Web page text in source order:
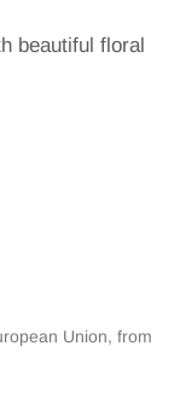
beautiful floral
Union, from